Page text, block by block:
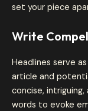
set your piece
Write
Headlines serve
article and
concise,
words to evoke